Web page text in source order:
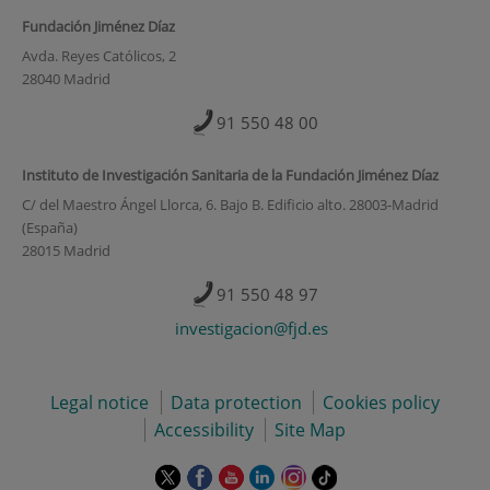
Fundación Jiménez Díaz
Avda. Reyes Católicos, 2
28040 Madrid
91 550 48 00
Instituto de Investigación Sanitaria de la Fundación Jiménez Díaz
C/ del Maestro Ángel Llorca, 6. Bajo B. Edificio alto. 28003-Madrid
(España)
28015 Madrid
91 550 48 97
investigacion@fjd.es
Legal notice Data protection
Cookies policy
Accessibility
Site Map
This This This This This Link